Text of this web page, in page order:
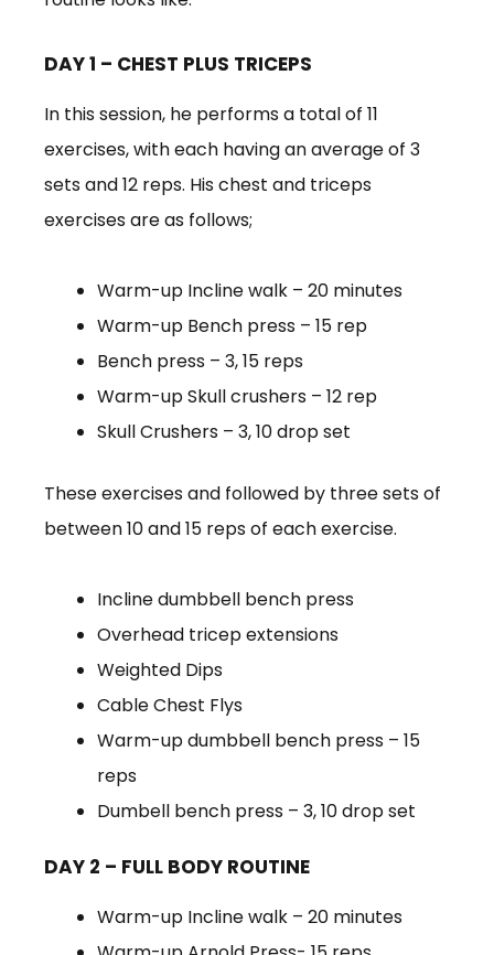
DAY 1 – CHEST PLUS TRICEPS
In this session, he performs a total of 11
exercises, with each having an average of 3
sets and 12 reps. His chest and triceps
exercises are as follows;
Warm-up Incline walk – 20 minutes
Warm-up Bench press – 15 rep
Bench press – 3, 15 reps
Warm-up Skull crushers – 12 rep
Skull Crushers – 3, 10 drop set
These exercises and followed by three sets of
between 10 and 15 reps of each exercise.
Incline dumbbell bench press
Overhead tricep extensions
Weighted Dips
Cable Chest Flys
Warm-up dumbbell bench press – 15
reps
Dumbell bench press – 3, 10 drop set
DAY 2 – FULL BODY ROUTINE
Warm-up Incline walk – 20 minutes